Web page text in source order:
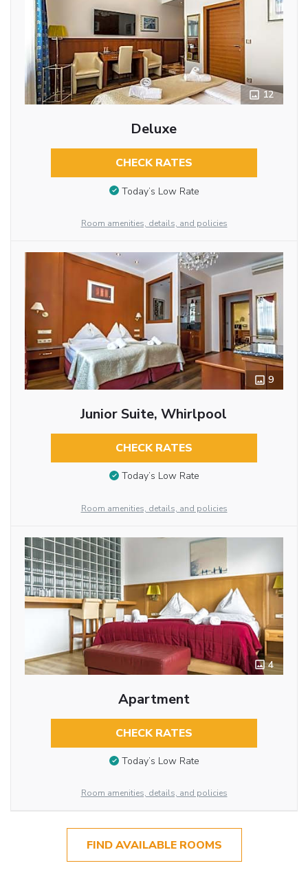
12
Deluxe
CHECK RATES
Today’s Low Rate
Room amenities, details, and policies
9
Junior Suite, Whirlpool
CHECK RATES
Today’s Low Rate
Room amenities, details, and policies
4
Apartment
CHECK RATES
Today’s Low Rate
Room amenities, details, and policies
FIND AVAILABLE ROOMS